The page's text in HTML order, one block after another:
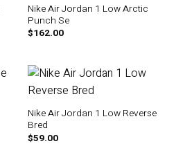
Nike Air Jordan 1 Low Arctic
Punch Se
$162.00
Nike Air Jordan 1 Low Reverse
Bred
$59.00